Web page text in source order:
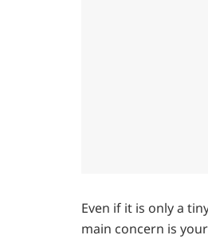
Even if it is only a
main concern is